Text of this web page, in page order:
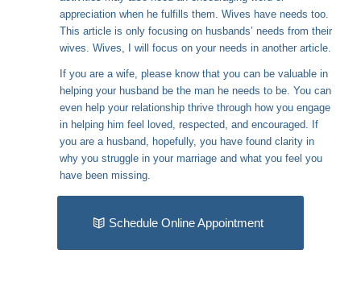
appreciation when he fulfills them. Wives have needs too.
This article is only focusing on husbands’ needs from their
wives. Wives, I will focus on your needs in another article.
If you are a wife, please know that you can be valuable in
helping your husband be the man he needs to be. You can
even help your relationship thrive through how you engage
in helping him feel loved, respected, and encouraged. If
you are a husband, hopefully, you have found clarity in
why you struggle in your marriage and what you feel you
have been missing.
Schedule Online Appointment